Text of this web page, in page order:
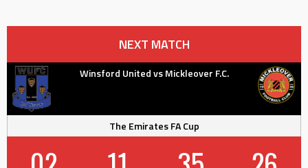
NEXT MATCH
Winsford United vs Mickleover F.C.
The Emirates FA Cup